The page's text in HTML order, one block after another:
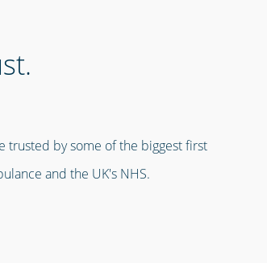
trusted by some of the biggest first
and the UK's NHS.